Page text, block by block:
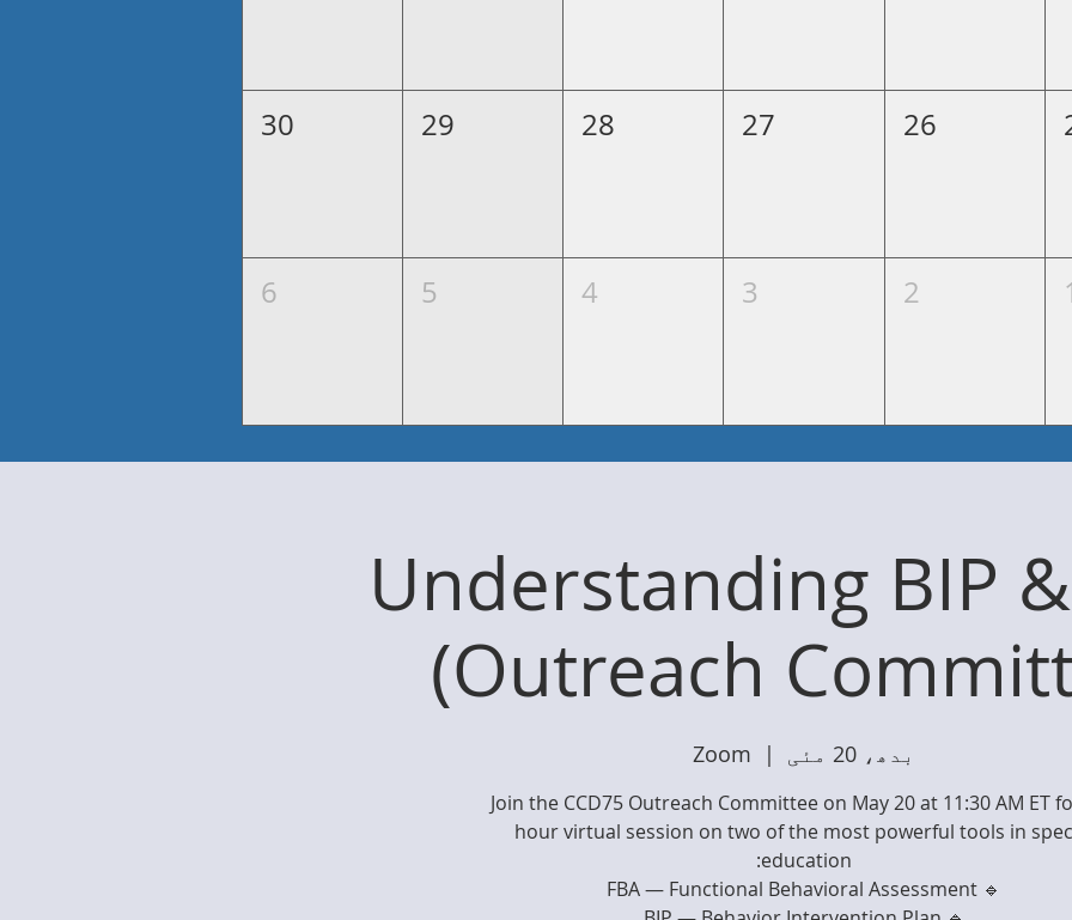
26
27
28
29
30
1
2
3
4
5
6
Understanding BIP
(Outreach
بدھ، 20 مئی
  |
Zoom
Join the CCD75 Outreach Committee on May 20 at 11:30 AM ET
hour virtual session on two of the most powerful tools in